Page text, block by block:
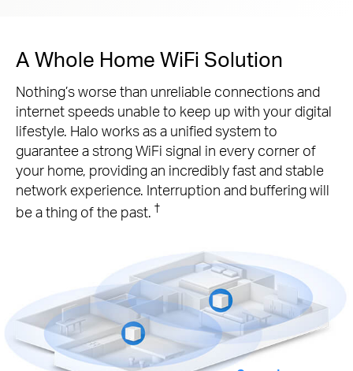
A Whole Home WiFi Solution
Nothing’s worse than unreliable connections and
internet speeds unable to keep up with your digital
lifestyle. Halo works as a unified system to
guarantee a strong WiFi signal in every corner of
your home, providing an incredibly fast and stable
network experience. Interruption and buffering will
be a thing of the past. †